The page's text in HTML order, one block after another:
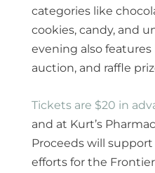
categories like
cookies, candy, and
evening also features
auction, and raffle
Tickets are $20 in
and at Kurt’s
Proceeds will
efforts for the